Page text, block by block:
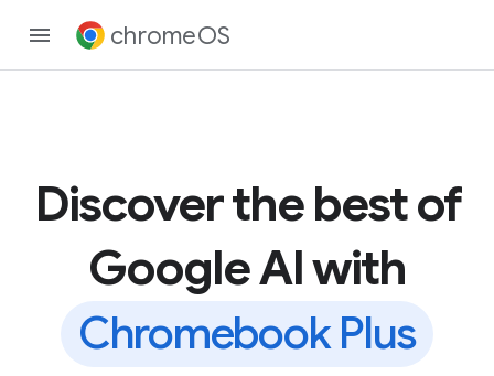
chromeOS
Discover the best of
Google AI with
Chromebook Plus